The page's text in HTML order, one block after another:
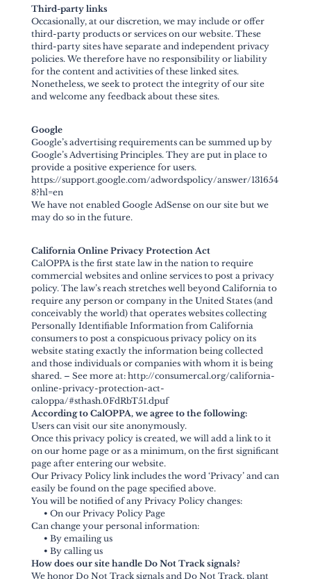
Third-party links
Occasionally, at our discretion, we may include or offer
third-party products or services on our website. These
third-party sites have separate and independent privacy
policies. We therefore have no responsibility or liability
for the content and activities of these linked sites.
Nonetheless, we seek to protect the integrity of our site
and welcome any feedback about these sites.
Google
Google’s advertising requirements can be summed up by
Google’s Advertising Principles. They are put in place to
provide a positive experience for users.
https://support.google.com/adwordspolicy/answer/131654
8?hl=en
We have not enabled Google AdSense on our site but we
may do so in the future.
California Online Privacy Protection Act
CalOPPA is the first state law in the nation to require
commercial websites and online services to post a privacy
policy. The law’s reach stretches well beyond California to
require any person or company in the United States (and
conceivably the world) that operates websites collecting
Personally Identifiable Information from California
consumers to post a conspicuous privacy policy on its
website stating exactly the information being collected
and those individuals or companies with whom it is being
shared. – See more at: http://consumercal.org/california-
online-privacy-protection-act-
caloppa/#sthash.0FdRbT51.dpuf
According to CalOPPA, we agree to the following:
Users can visit our site anonymously.
Once this privacy policy is created, we will add a link to it
on our home page or as a minimum, on the first significant
page after entering our website.
Our Privacy Policy link includes the word ‘Privacy’ and can
easily be found on the page specified above.
You will be notified of any Privacy Policy changes:
• On our Privacy Policy Page
Can change your personal information:
• By emailing us
• By calling us
How does our site handle Do Not Track signals?
We honor Do Not Track signals and Do Not Track, plant